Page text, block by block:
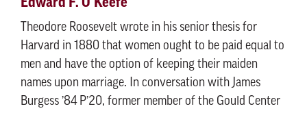
Theodore Roosevelt wrote in his senior thesis for
Harvard in 1880 that women ought to be paid equal to
men and have the option of keeping their maiden
names upon marriage. In conversation with James
Burgess ’84 P’20, former member of the Gould Center